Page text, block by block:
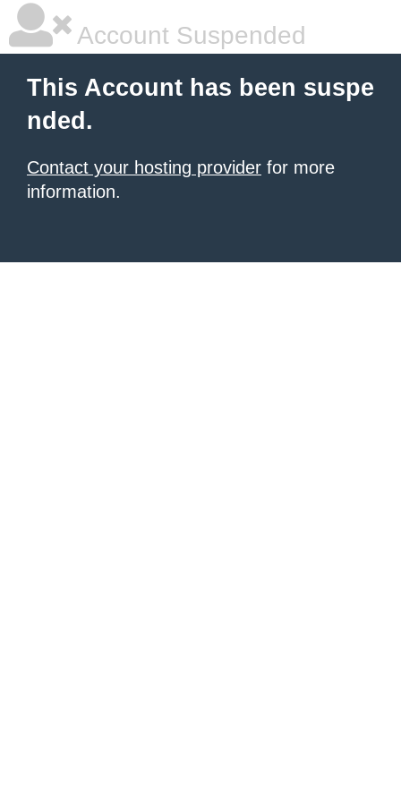
Account Suspended
This Account has been suspe
nded.
Contact your hosting provider for more
information.